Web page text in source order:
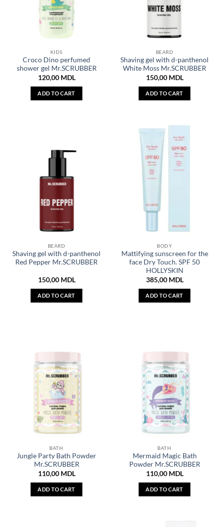
KIDS
Croco Dino perfumed
shower gel Mr.SCRUBBER
120,00 MDL
ADD TO CART
BEARD
Shaving gel with d-panthenol
White Moss Mr.SCRUBBER
150,00 MDL
ADD TO CART
BEARD
Shaving gel with d-panthenol
Red Pepper Mr.SCRUBBER
150,00 MDL
ADD TO CART
BODY
Mattifying sunscreen for the
face Dry Touch. SPF 50
HOLLYSKIN
385,00 MDL
ADD TO CART
BATH
Jungle Party Bath Powder
Mr.SCRUBBER
110,00 MDL
ADD TO CART
BATH
Mermaid Magic Bath
Powder Mr.SCRUBBER
110,00 MDL
ADD TO CART